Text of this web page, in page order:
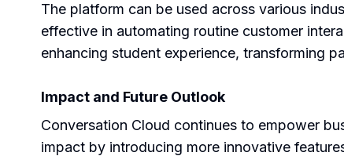
The platform can be used across various
effective in automating routine customer
enhancing student experience, transforming
Impact and Future Outlook
Conversation Cloud continues to empower
impact by introducing more innovative